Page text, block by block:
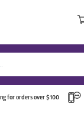
for orders over $100